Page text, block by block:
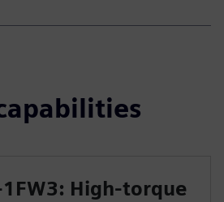
1FW3: High-torque